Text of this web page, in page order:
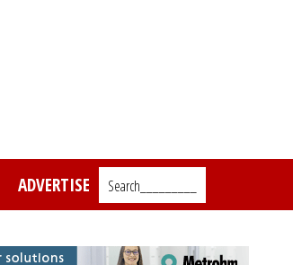
ADVERTISE Search_________